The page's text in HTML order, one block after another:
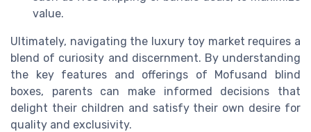
value.
Ultimately, navigating the luxury toy market requires a
blend of curiosity and discernment. By understanding
the key features and offerings of Mofusand blind
boxes, parents can make informed decisions that
delight their children and satisfy their own desire for
quality and exclusivity.